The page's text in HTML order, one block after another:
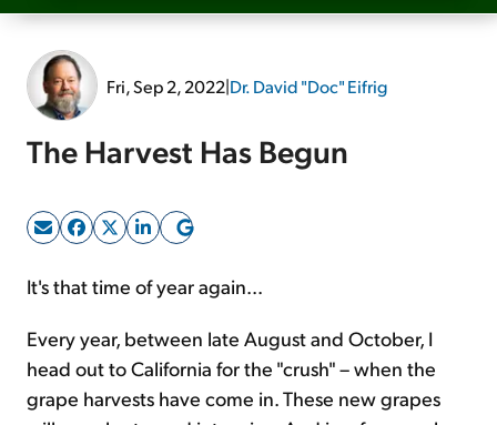
Media
Free Resources
Sign Up Free
Fri, Sep 2, 2022|Dr. David "Doc" Eifrig
The Harvest Has Begun
It's that time of year again...
Every year, between late August and October, I
head out to California for the "crush" – when the
grape harvests have come in. These new grapes